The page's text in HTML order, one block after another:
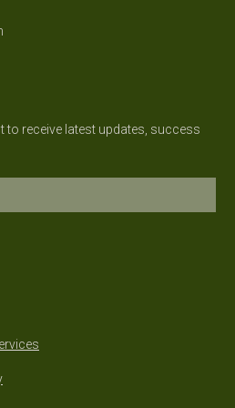
to receive latest updates, success